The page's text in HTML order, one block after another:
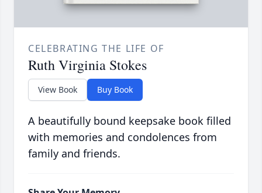
CELEBRATING THE LIFE OF
Ruth Virginia Stokes
View Book Buy Book
A beautifully bound keepsake book filled
with memories and condolences from
family and friends.